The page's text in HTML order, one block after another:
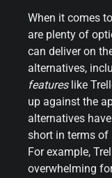
When it comes to
are plenty of
can deliver on
alternatives,
featureslike
up against the
alternatives
short in terms of
For example,
overwhelming